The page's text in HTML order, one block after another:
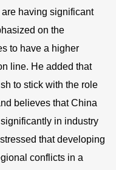
having significant
on the
to have a higher
line. He added that
to stick with the role
believes that China
in industry
that developing
conflicts in a